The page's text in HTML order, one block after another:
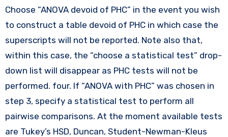
Choose “ANOVA devoid of PHC” in the event you wish
to construct a table devoid of PHC in which case the
superscripts will not be reported. Note also that,
within this case, the “choose a statistical test” drop-
down list will disappear as PHC tests will not be
performed. four. If “ANOVA with PHC” was chosen in
step 3, specify a statistical test to perform all
pairwise comparisons. At the moment available tests
are Tukey’s HSD, Duncan, Student-Newman-Kleus